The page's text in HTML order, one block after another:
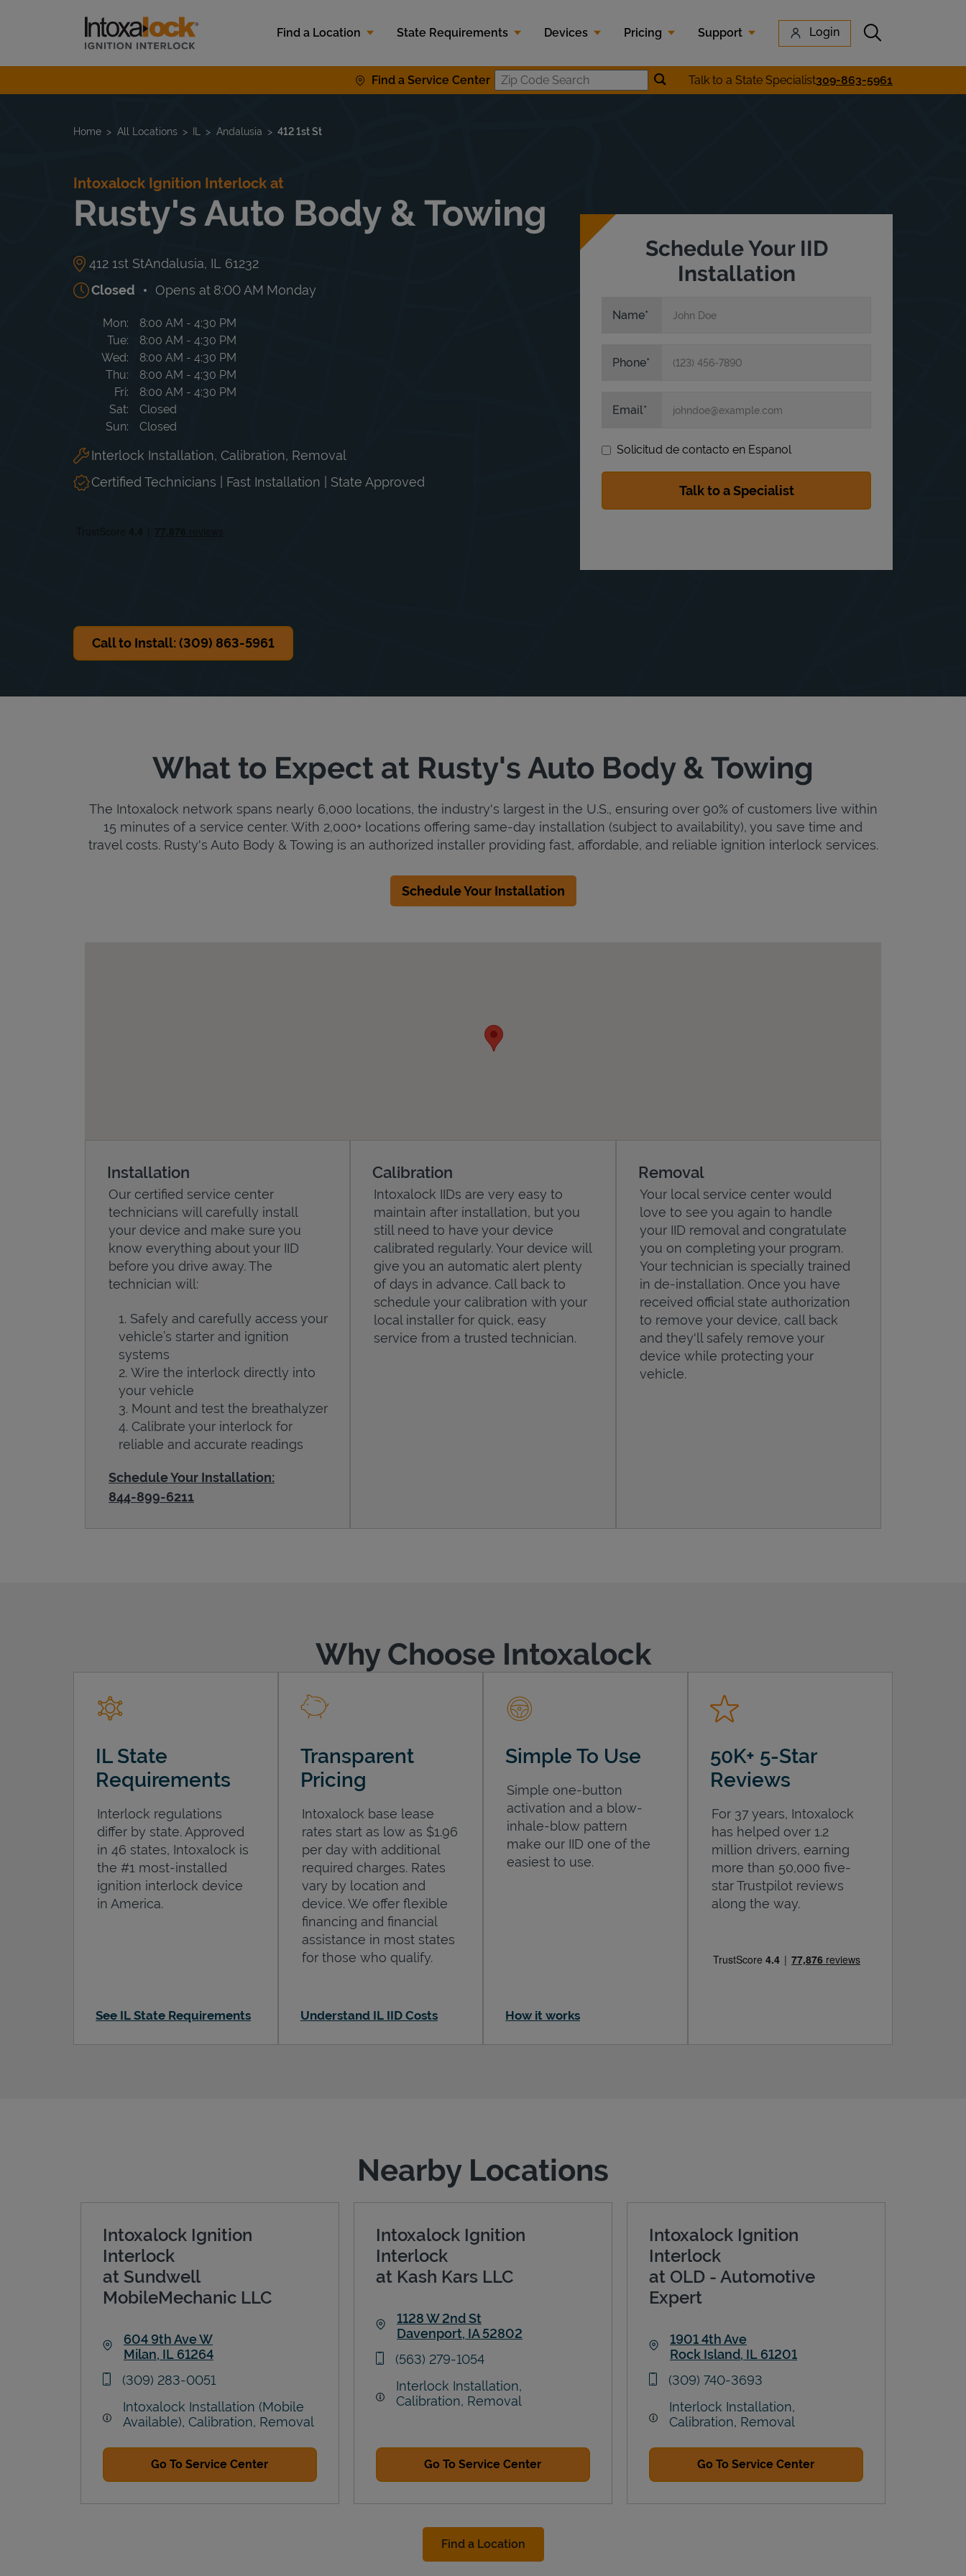
Link to main website
Find a Location
State Requirements Devices Pricing Support Login Submit search
Find a Service Center Zip Code SearchSubmit location search
Talk to a State Specialist309-863-5961
Return to Nav
Home All Locations IL Andalusia 412 1st St
Intoxalock Ignition Interlock at
Rusty's Auto Body & Towing
412 1st StAndalusia, IL
61232
Closed
Opens at 8:00 AM Monday
Day of the Week Hours
Mon 8:00 AM - 4:30 PM
Tue
8:00 AM - 4:30 PM
Wed
8:00 AM - 4:30 PM
Thu
8:00 AM - 4:30 PM
Fri
8:00 AM - 4:30 PM
Sat
Closed
Sun
Closed
Interlock Installation, Calibration, Removal
Certified Technicians | Fast Installation | State Approved
Call to Install: (309) 863-5961
Schedule Your IID
Installation
Name
Phone
Email
Solicitud de contacto en Espanol
What to Expect at Rusty's Auto Body & Towing
The Intoxalock network spans nearly 6,000 locations, the industry's largest in the U.S., ensuring over 90% of customers live within
15 minutes of a service center. With 2,000+ locations offering same-day installation (subject to availability), you save time and
travel costs. Rusty's Auto Body & Towing is an authorized installer providing fast, affordable, and reliable ignition interlock services.
Schedule Your Installation
Installation
Our certified service center
technicians will carefully install
your device and make sure you
know everything about your IID
before you drive away. The
technician will:
Safely and carefully access your
vehicle’s starter and ignition
systems
Wire the interlock directly into
your vehicle
Mount and test the breathalyzer
Calibrate your interlock for
reliable and accurate readings
Schedule Your Installation:
844-899-6211
Calibration
Intoxalock IIDs are very easy to
maintain after installation, but you
still need to have your device
calibrated regularly. Your device will
give you an automatic alert plenty
of days in advance. Call back to
schedule your calibration with your
local installer for quick, easy
service from a trusted technician.
Removal
Your local service center would
love to see you again to handle
your IID removal and congratulate
you on completing your program.
Your technician is specially trained
in de-installation. Once you have
received official state authorization
to remove your device, call back
and they'll safely remove your
device while protecting your
vehicle.
Why Choose Intoxalock
IL State
Requirements
Interlock regulations
differ by state. Approved
in 46 states, Intoxalock is
the #1 most-installed
ignition interlock device
in America.
See IL State Requirements
Transparent
Pricing
Intoxalock base lease
rates start as low as $1.96
per day with additional
required charges. Rates
vary by location and
device. We offer flexible
financing and financial
assistance in most states
for those who qualify.
Understand IL IID Costs
Simple To Use
Simple one-button
activation and a blow-
inhale-blow pattern
make our IID one of the
easiest to use.
How it works
50K+ 5-Star
Reviews
For 37 years, Intoxalock
has helped over 1.2
million drivers, earning
more than 50,000 five-
star Trustpilot reviews
along the way.
Nearby Locations
Intoxalock Ignition
Interlock
at Sundwell
MobileMechanic LLC
604 9th Ave W
Milan, IL 61264
phone
(309) 283-0051
Intoxalock Installation (Mobile
Available), Calibration, Removal
Go To Service Center
Intoxalock Ignition
Interlock
at Kash Kars LLC
1128 W 2nd St
Davenport, IA 52802
phone
(563) 279-1054
Interlock Installation,
Calibration, Removal
Go To Service Center
Intoxalock Ignition
Interlock
at OLD - Automotive
Expert
1901 4th Ave
Rock Island, IL 61201
phone
(309) 740-3693
Interlock Installation,
Calibration, Removal
Go To Service Center
Find a Location